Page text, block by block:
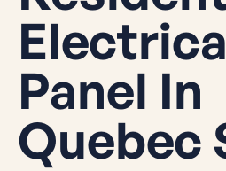
Panel In
Quebec